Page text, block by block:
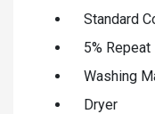
Standard
5%
Washing
Dryer